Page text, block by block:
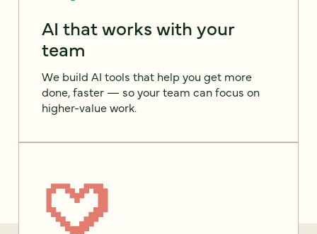
AI that works with your
team
We build AI tools that help you get more
done, faster — so your team can focus on
higher-value work.